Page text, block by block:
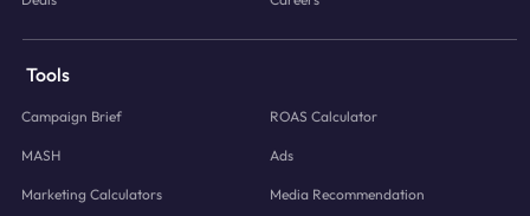
Tools
Campaign Brief ROAS Calculator
MASH Ads
Marketing Calculators Media Recommendation